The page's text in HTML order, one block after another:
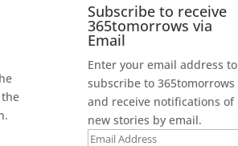
Subscribe to receive
365tomorrows via
Email
Enter your email address to
subscribe to 365tomorrows
and receive notifications of
new stories by email.
Email